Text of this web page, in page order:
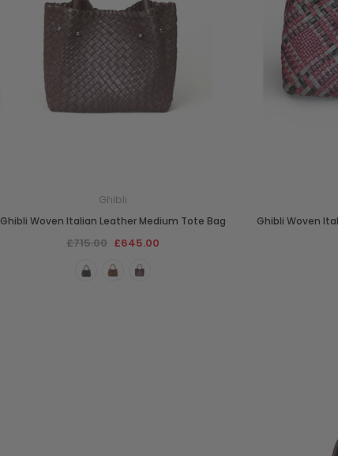
Ghibli
Ghibli Woven Italian Leather Medium Tote Bag
£715.00 £645.00
Ghibli Woven